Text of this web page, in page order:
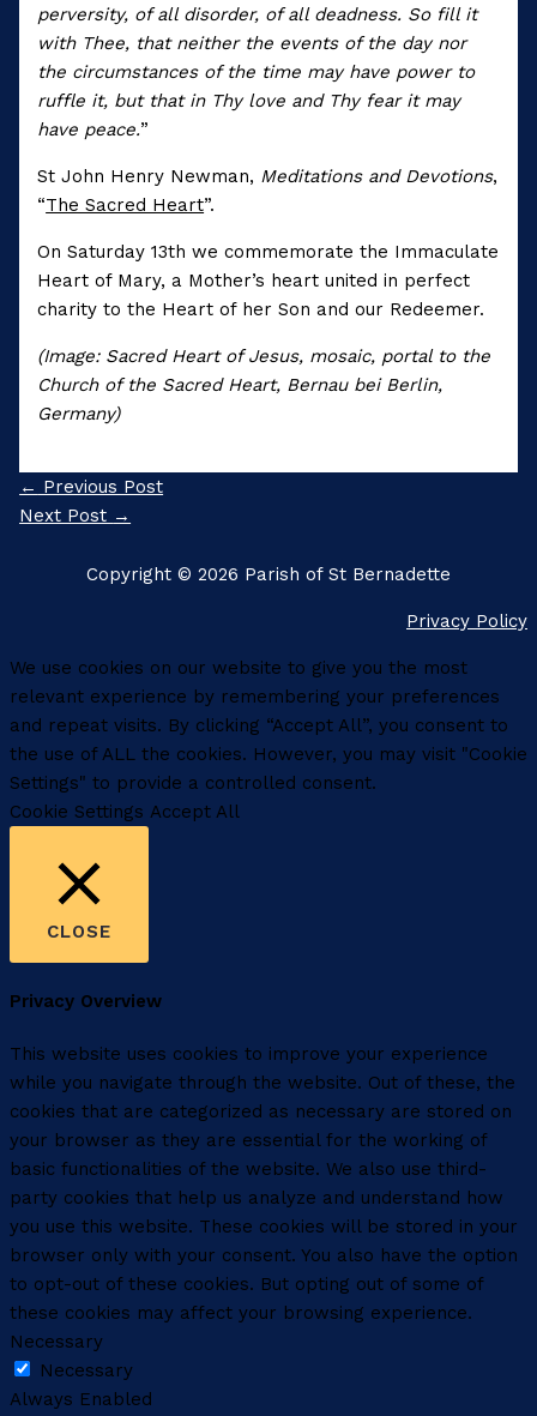
perversity, of all disorder, of all deadness. So fill it
with Thee, that neither the events of the day nor
the circumstances of the time may have power to
ruffle it, but that in Thy love and Thy fear it may
have peace.”
St John Henry Newman, Meditations and Devotions,
“The Sacred Heart”.
On Saturday 13th we commemorate the Immaculate
Heart of Mary, a Mother’s heart united in perfect
charity to the Heart of her Son and our Redeemer.
(Image: Sacred Heart of Jesus, mosaic, portal to the
Church of the Sacred Heart, Bernau bei Berlin,
Germany)
← Previous Post
Next Post →
Copyright © 2026 Parish of St Bernadette
Privacy Policy
We use cookies on our website to give you the most
relevant experience by remembering your preferences
and repeat visits. By clicking “Accept All”, you consent to
the use of ALL the cookies. However, you may visit "Cookie
Settings" to provide a controlled consent.
Cookie Settings Accept All
CLOSE
Privacy Overview
This website uses cookies to improve your experience
while you navigate through the website. Out of these, the
cookies that are categorized as necessary are stored on
your browser as they are essential for the working of
basic functionalities of the website. We also use third-
party cookies that help us analyze and understand how
you use this website. These cookies will be stored in your
browser only with your consent. You also have the option
to opt-out of these cookies. But opting out of some of
these cookies may affect your browsing experience.
Necessary
Necessary
Always Enabled